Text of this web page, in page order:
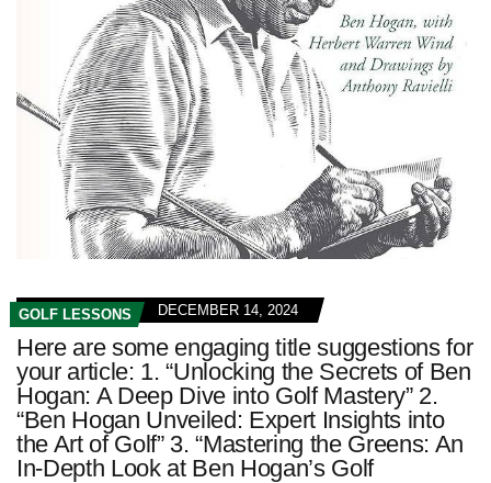
GOLF LESSONS DECEMBER 14, 2024
Here are some engaging title suggestions for
your article: 1. “Unlocking the Secrets of Ben
Hogan: A Deep Dive into Golf Mastery” 2.
“Ben Hogan Unveiled: Expert Insights into
the Art of Golf” 3. “Mastering the Greens: An
In-Depth Look at Ben Hogan’s Golf